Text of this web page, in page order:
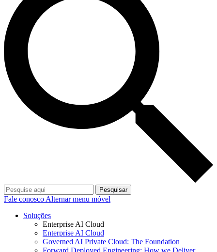
Pesquisar
Fale conosco Alternar menu móvel
Soluções
Enterprise AI Cloud
Enterprise AI Cloud
Governed AI Private Cloud: The Foundation